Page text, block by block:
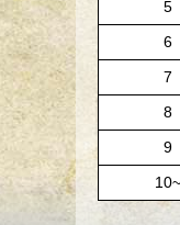
5
6
7
8
9
10~